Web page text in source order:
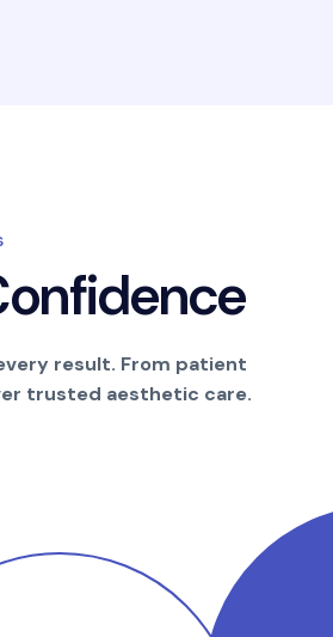
onfidence
result. From patient
trusted aesthetic care.